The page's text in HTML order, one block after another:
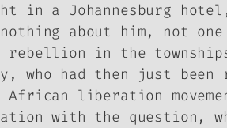
in a Johannesburg
about him, not
rebellion in the
who had then just been
liberation
with the question,